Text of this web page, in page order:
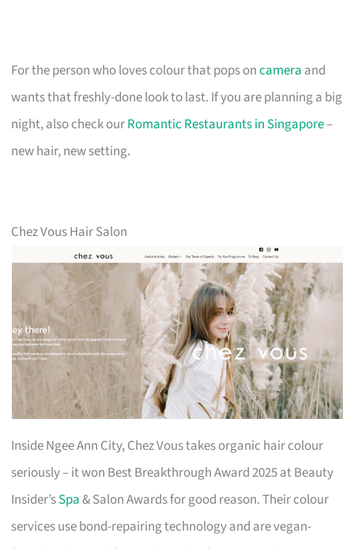
For the person who loves colour that pops oncamera and
wants that freshly-done look to last. If you are planning a big
night, also check ourRomantic Restaurants in Singapore–
new hair, new setting.
Chez Vous Hair Salon
Inside Ngee Ann City, Chez Vous takes organic hair colour
seriously – it won Best Breakthrough Award 2025 at Beauty
Insider’sSpa& Salon Awards for good reason. Their colour
services use bond-repairing technology and are vegan-